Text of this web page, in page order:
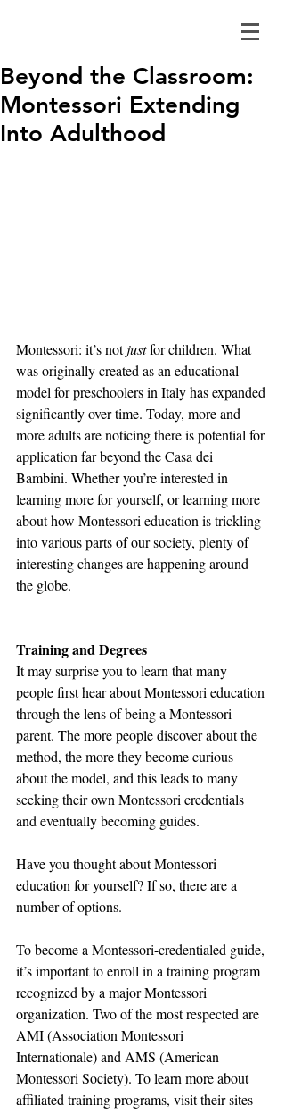
Beyond the Classroom:
Montessori Extending
Into Adulthood
Montessori: it’s not just for children. What
was originally created as an educational
model for preschoolers in Italy has expanded
significantly over time. Today, more and
more adults are noticing there is potential for
application far beyond the Casa dei
Bambini. Whether you’re interested in
learning more for yourself, or learning more
about how Montessori education is trickling
into various parts of our society, plenty of
interesting changes are happening around
the globe.
Training and Degrees
It may surprise you to learn that many
people first hear about Montessori education
through the lens of being a Montessori
parent. The more people discover about the
method, the more they become curious
about the model, and this leads to many
seeking their own Montessori credentials
and eventually becoming guides.
Have you thought about Montessori
education for yourself? If so, there are a
number of options.
To become a Montessori-credentialed guide,
it’s important to enroll in a training program
recognized by a major Montessori
organization. Two of the most respected are
AMI (Association Montessori
Internationale) and AMS (American
Montessori Society). To learn more about
affiliated training programs, visit their sites